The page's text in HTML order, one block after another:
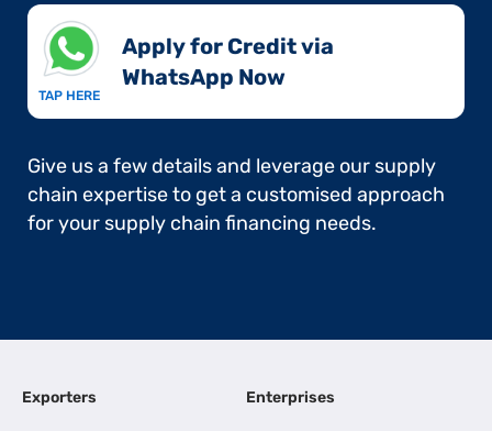
TAP HERE
Apply for Credit via
WhatsApp Now​
Give us a few details and leverage our supply
chain expertise to get a customised approach
for your supply chain financing needs.
Exporters Enterprises